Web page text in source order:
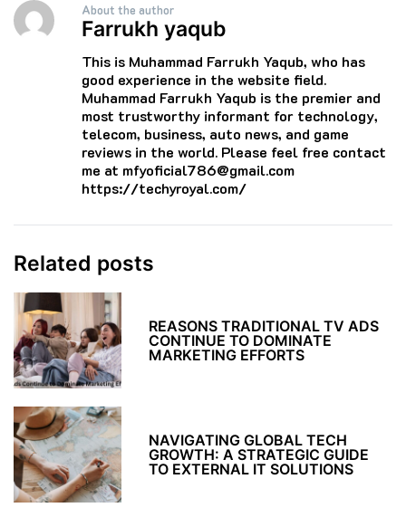
About the author
Farrukh yaqub
This is Muhammad Farrukh Yaqub, who has
good experience in the website field.
Muhammad Farrukh Yaqub is the premier and
most trustworthy informant for technology,
telecom, business, auto news, and game
reviews in the world. Please feel free contact
me at mfyoficial786@gmail.com
https://techyroyal.com/
Related posts
REASONS TRADITIONAL TV ADS
CONTINUE TO DOMINATE
MARKETING EFFORTS
NAVIGATING GLOBAL TECH
GROWTH: A STRATEGIC GUIDE
TO EXTERNAL IT SOLUTIONS